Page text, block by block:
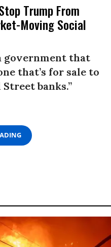
Trump From
Moving Social
government that
that’s for sale to
banks.”